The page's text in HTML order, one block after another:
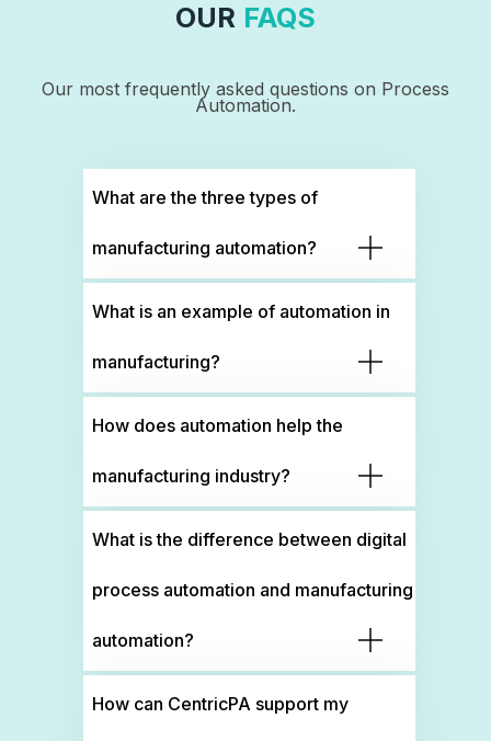
OUR FAQS
Our most frequently asked questions on Process
Automation.
What are the three types of
manufacturing automation?
What is an example of automation in
manufacturing?
How does automation help the
manufacturing industry?
What is the difference between digital
process automation and manufacturing
automation?
How can CentricPA support my